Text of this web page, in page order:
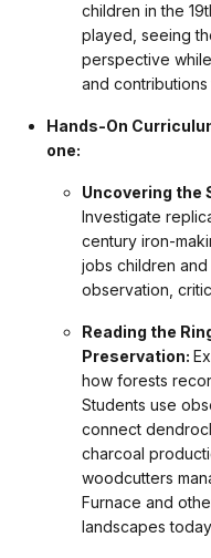
children in the
played, seeing
perspective
and
Hands-On
one:
Uncovering the
Investigate
century iron-
jobs children
observation,
Reading the
Preservation:
how forests
Students use
connect
charcoal
woodcutters
Furnace and
landscapes